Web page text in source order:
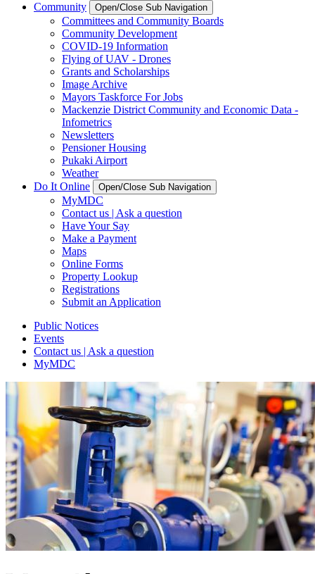
Community
Open/Close Sub Navigation
Committees and Community Boards
Community Development
COVID-19 Information
Flying of UAV - Drones
Grants and Scholarships
Image Archive
Mayors Taskforce For Jobs
Mackenzie District Community and Economic Data -
Infometrics
Newsletters
Pensioner Housing
Pukaki Airport
Weather
Do It Online
Open/Close Sub Navigation
MyMDC
Contact us | Ask a question
Have Your Say
Make a Payment
Maps
Online Forms
Property Lookup
Registrations
Submit an Application
Public Notices
Events
Contact us | Ask a question
MyMDC